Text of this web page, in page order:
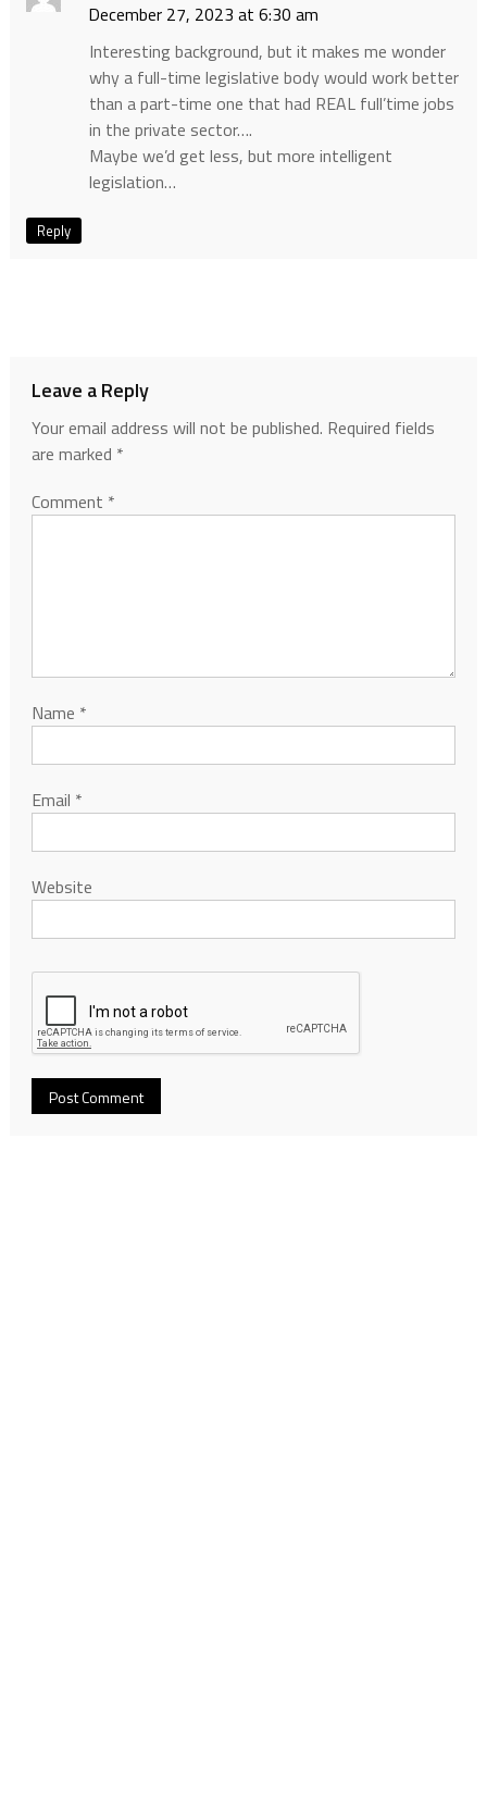
December 27, 2023 at 6:30 am
Interesting background, but it makes me wonder
why a full-time legislative body would work better
than a part-time one that had REAL full’time jobs
in the private sector….
Maybe we’d get less, but more intelligent
legislation…
Reply
Leave a Reply
Your email address will not be published. Required fields
are marked *
Comment *
Name *
Email *
Website